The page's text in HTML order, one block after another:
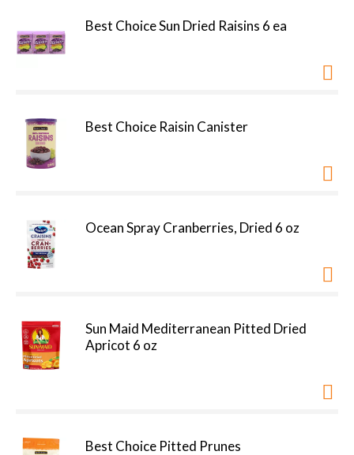
Best Choice Sun Dried Raisins 6 ea
Best Choice Raisin Canister
Ocean Spray Cranberries, Dried 6 oz
Sun Maid Mediterranean Pitted Dried
Apricot 6 oz
Best Choice Pitted Prunes